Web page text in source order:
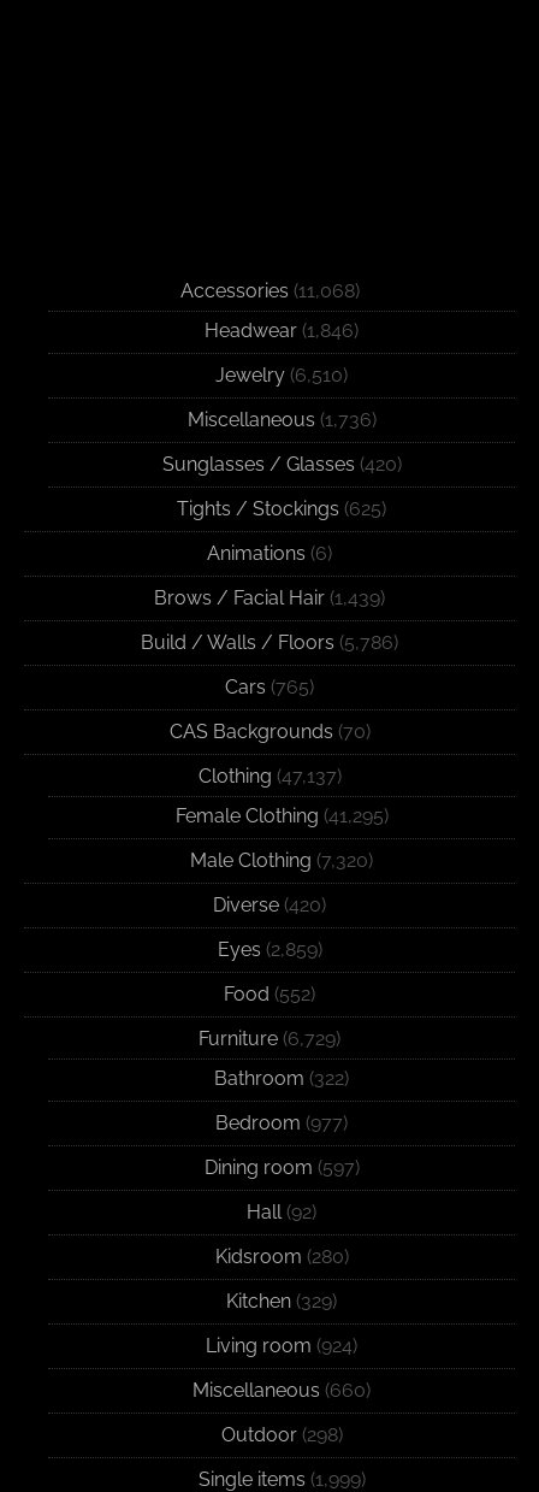
Accessories (11,068)
Headwear (1,846)
Jewelry (6,510)
Miscellaneous (1,736)
Sunglasses / Glasses (420)
Tights / Stockings (625)
Animations (6)
Brows / Facial Hair (1,439)
Build / Walls / Floors (5,786)
Cars (765)
CAS Backgrounds (70)
Clothing (47,137)
Female Clothing (41,295)
Male Clothing (7,320)
Diverse (420)
Eyes (2,859)
Food (552)
Furniture (6,729)
Bathroom (322)
Bedroom (977)
Dining room (597)
Hall (92)
Kidsroom (280)
Kitchen (329)
Living room (924)
Miscellaneous (660)
Outdoor(298)
Single items (1,999)